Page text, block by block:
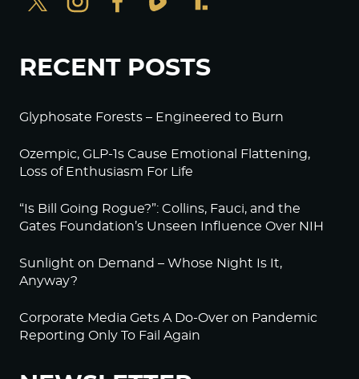
RECENT POSTS
Glyphosate Forests – Engineered to Burn
Ozempic, GLP-1s Cause Emotional Flattening,
Loss of Enthusiasm For Life
“Is Bill Going Rogue?”: Collins, Fauci, and the
Gates Foundation’s Unseen Influence Over NIH
Sunlight on Demand – Whose Night Is It,
Anyway?
Corporate Media Gets A Do-Over on Pandemic
Reporting Only To Fail Again